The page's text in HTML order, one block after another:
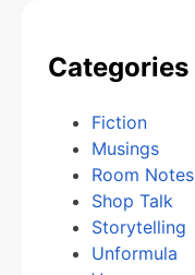
Categories
Fiction
Musings
Room Notes
Shop Talk
Storytelling
Unformula